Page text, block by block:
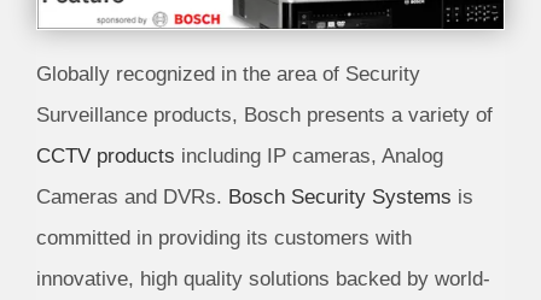
Globally recognized in the area of Security
Surveillance products, Bosch presents a variety of
CCTV products including IP cameras, Analog
Cameras and DVRs. Bosch Security Systems is
committed in providing its customers with
innovative, high quality solutions backed by world-